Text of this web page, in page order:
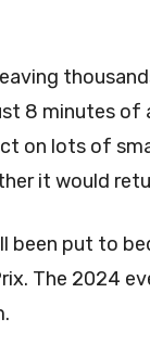
8 minutes of
on lots of
it would
been put to
The 2024